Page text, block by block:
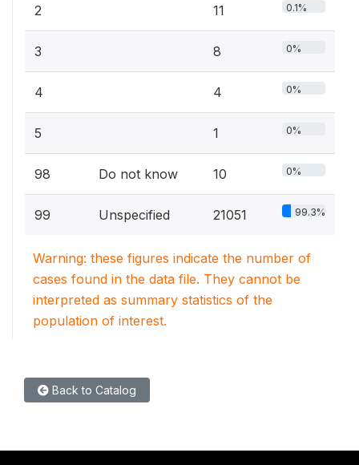
2 11 0.1%
3 8 0%
4 4 0%
5 1 0%
98 Do not know 10 0%
99 Unspecified 21051 99.3%
Warning: these figures indicate the number of
cases found in the data file. They cannot be
interpreted as summary statistics of the
population of interest.
Back to Catalog